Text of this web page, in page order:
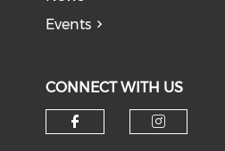
Events
CONNECT WITH US